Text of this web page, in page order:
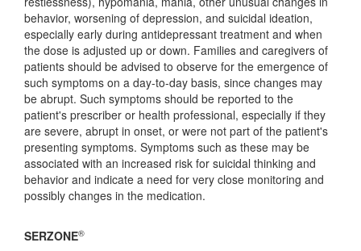
behavior, worsening of depression, and suicidal ideation,
especially early during antidepressant treatment and when
the dose is adjusted up or down. Families and caregivers of
patients should be advised to observe for the emergence of
such symptoms on a day-to-day basis, since changes may
be abrupt. Such symptoms should be reported to the
patient's prescriber or health professional, especially if they
are severe, abrupt in onset, or were not part of the patient's
presenting symptoms. Symptoms such as these may be
associated with an increased risk for suicidal thinking and
behavior and indicate a need for very close monitoring and
possibly changes in the medication.
SERZONE®